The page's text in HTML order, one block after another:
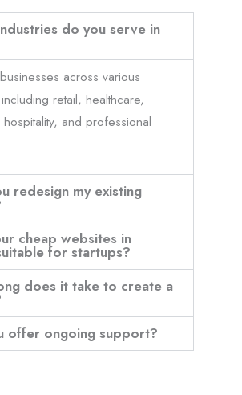
do you serve in
across various
retail, healthcare,
and professional
redesign my existing
cheap websites in
for startups?
does it take to create a
offer ongoing support?